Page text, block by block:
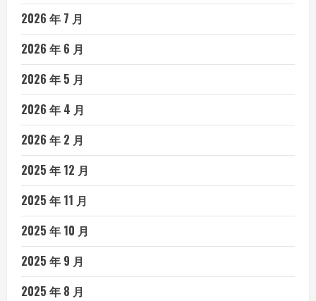
2026 年 7 月
2026 年 6 月
2026 年 5 月
2026 年 4 月
2026 年 2 月
2025 年 12 月
2025 年 11 月
2025 年 10 月
2025 年 9 月
2025 年 8 月